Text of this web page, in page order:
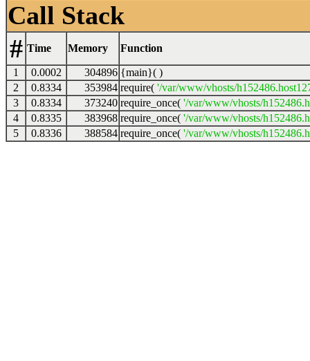
Call Stack
# Time Memory Function
1 0.0002 304896 {main}( )
2
0.8334 353984 require( '/var/www/vhosts/
3
0.8334 373240 require_once( '/var/www/vhosts/
4
0.8335 383968 require_once( '/var/www/vhosts/
5
0.8336 388584 require_once( '/var/www/vhosts/